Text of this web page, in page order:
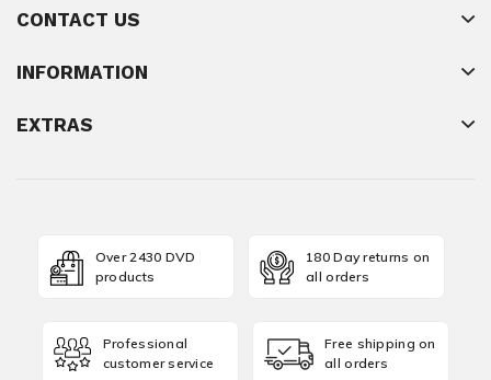
CONTACT US
INFORMATION
EXTRAS
Over 2430 DVD
products
180 Day returns on
all orders
Professional
customer service
Free shipping on
all orders